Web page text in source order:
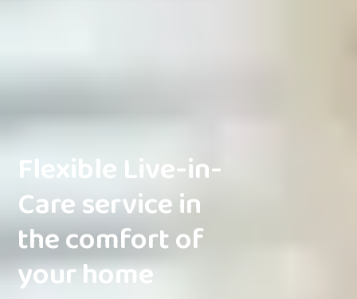
Flexible Live-in-
Care service in
the comfort of
your home